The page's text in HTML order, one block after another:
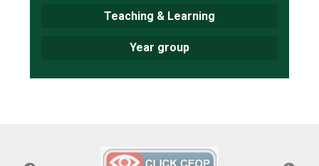
Teaching & Learning
Year group